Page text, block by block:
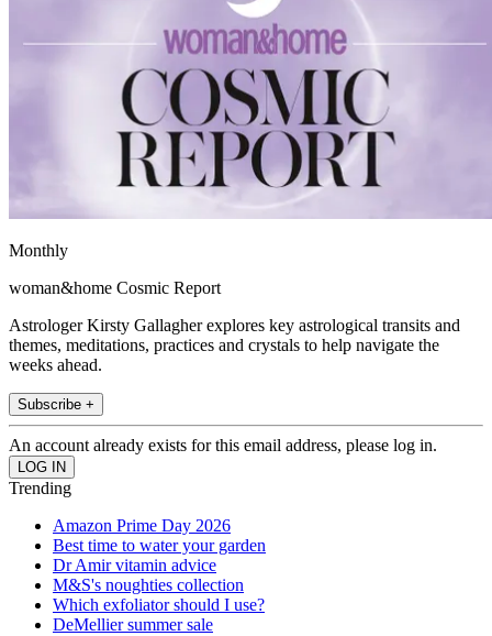
Monthly
woman&home Cosmic Report
Astrologer Kirsty Gallagher explores key astrological transits and
themes, meditations, practices and crystals to help navigate the
weeks ahead.
Subscribe +
An account already exists for this email address, please log in.
Trending
Amazon Prime Day 2026
Best time to water your garden
Dr Amir vitamin advice
M&S's noughties collection
Which exfoliator should I use?
DeMellier summer sale